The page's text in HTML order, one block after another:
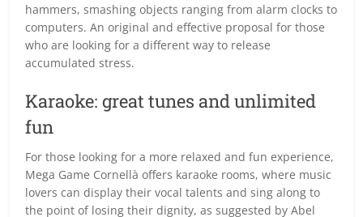
hammers, smashing objects ranging from alarm clocks to
computers. An original and effective proposal for those
who are looking for a different way to release
accumulated stress.
Karaoke: great tunes and unlimited
fun
For those looking for a more relaxed and fun experience,
Mega Game Cornellà offers karaoke rooms, where music
lovers can display their vocal talents and sing along to
the point of losing their dignity, as suggested by Abel